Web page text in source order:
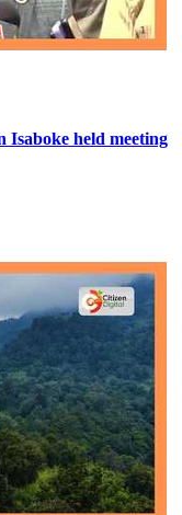
Isaboke held meeting